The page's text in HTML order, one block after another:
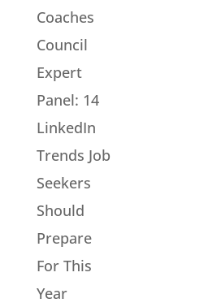
Coaches
Council
Expert
Panel: 14
LinkedIn
Trends Job
Seekers
Should
Prepare
For This
Year